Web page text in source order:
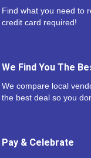
Find what you need to
credit card required!
We Find You The
We compare local
the best deal so you
Pay & Celebrate